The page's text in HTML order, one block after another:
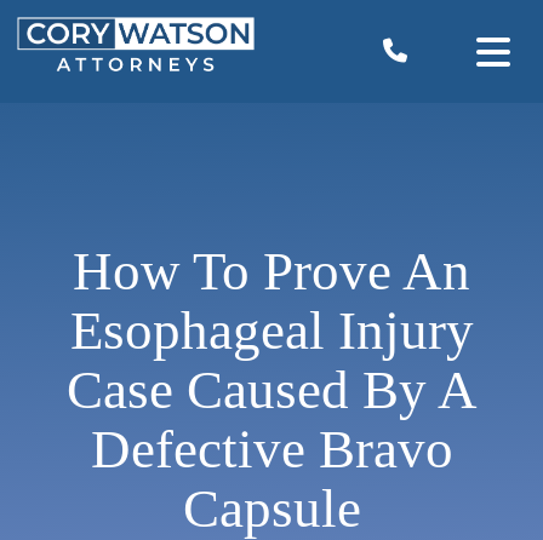
Skip
How To Prove An
Esophageal Injury
Case Caused By A
Defective Bravo
Capsule